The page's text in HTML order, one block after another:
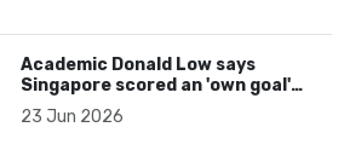
Academic Donald Low says
Singapore scored an 'own goal'
over Dear You dialect curbs
23 Jun 2026